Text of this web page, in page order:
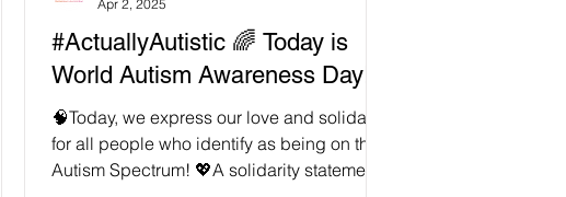
#ActuallyAutistic 🌈 Today is
World Autism Awareness Day!
🧠Today, we express our love and solidarity
for all people who identify as being on the
Autism Spectrum! 💖A solidarity statement
Apr 2, 2025